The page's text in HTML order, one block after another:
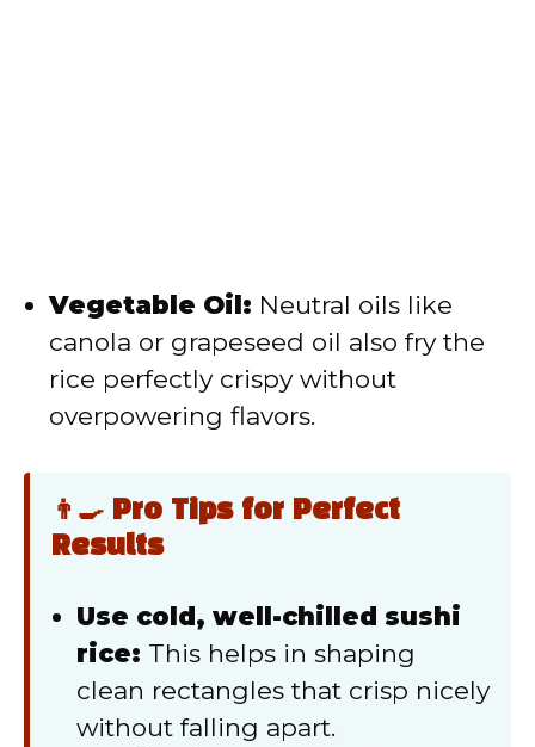
Vegetable Oil: Neutral oils like
canola or grapeseed oil also fry the
rice perfectly crispy without
overpowering flavors.
👨‍🍳 Pro Tips for Perfect
Results
Use cold, well-chilled sushi
rice: This helps in shaping
clean rectangles that crisp nicely
without falling apart.